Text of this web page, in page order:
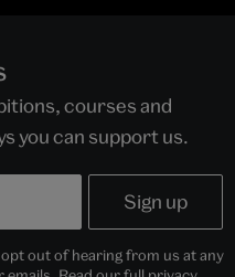
courses and
you can support us.
out of hearing from us at any